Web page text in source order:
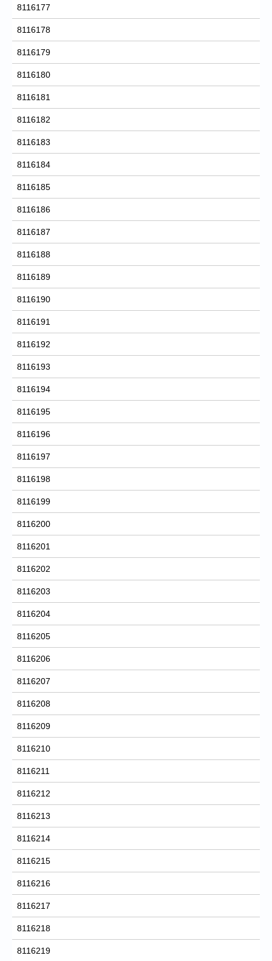
8116177
8116178
8116179
8116180
8116181
8116182
8116183
8116184
8116185
8116186
8116187
8116188
8116189
8116190
8116191
8116192
8116193
8116194
8116195
8116196
8116197
8116198
8116199
8116200
8116201
8116202
8116203
8116204
8116205
8116206
8116207
8116208
8116209
8116210
8116211
8116212
8116213
8116214
8116215
8116216
8116217
8116218
8116219